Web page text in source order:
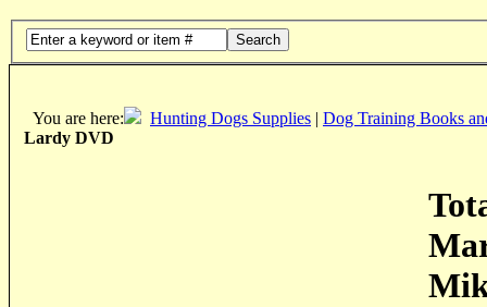
Search
You are here: Hunting Dogs Supplies | Dog Training Books
Lardy DVD